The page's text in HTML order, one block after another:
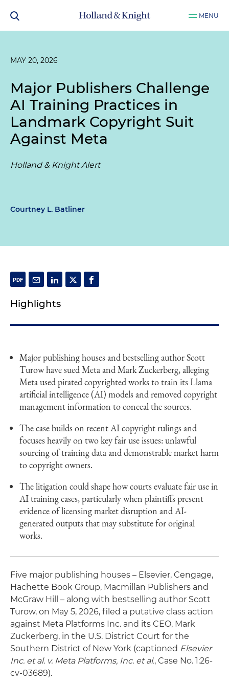
MENU
MAY 20, 2026
Major Publishers Challenge
AI Training Practices in
Landmark Copyright Suit
Against Meta
Holland & Knight Alert
Courtney L. Batliner
Highlights
Major publishing houses and bestselling author Scott
Turow have sued Meta and Mark Zuckerberg, alleging
Meta used pirated copyrighted works to train its Llama
artificial intelligence (AI) models and removed copyright
management information to conceal the sources.
The case builds on recent AI copyright rulings and
focuses heavily on two key fair use issues: unlawful
sourcing of training data and demonstrable market harm
to copyright owners.
The litigation could shape how courts evaluate fair use in
AI training cases, particularly when plaintiffs present
evidence of licensing market disruption and AI-
generated outputs that may substitute for original
works.
Five major publishing houses – Elsevier, Cengage,
Hachette Book Group, Macmillan Publishers and
McGraw Hill – along with bestselling author Scott
Turow, on May 5, 2026, filed a putative class action
against Meta Platforms Inc. and its CEO, Mark
Zuckerberg, in the U.S. District Court for the
Southern District of New York (captioned Elsevier
Inc. et al. v. Meta Platforms, Inc. et al., Case No. 1:26-
cv-03689).